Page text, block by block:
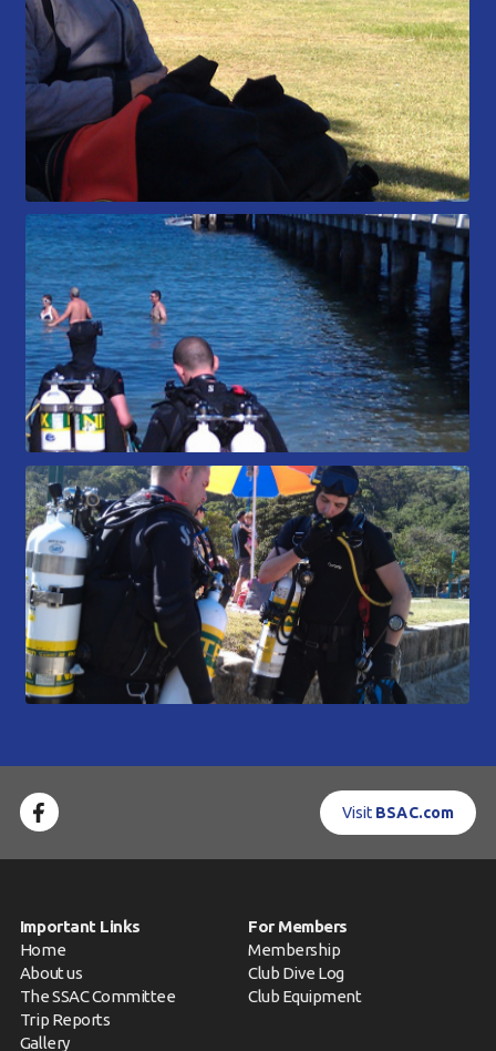
Visit BSAC.com
Important Links
Home
About us
The SSAC Committee
Trip Reports
Gallery
For Members
Membership
Club Dive Log
Club Equipment